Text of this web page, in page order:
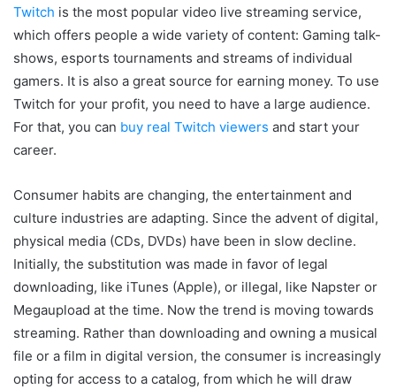
Twitch is the most popular video live streaming service,
which offers people a wide variety of content: Gaming talk-
shows, esports tournaments and streams of individual
gamers. It is also a great source for earning money. To use
Twitch for your profit, you need to have a large audience.
For that, you can buy real Twitch viewers and start your
career.
Consumer habits are changing, the entertainment and
culture industries are adapting. Since the advent of digital,
physical media (CDs, DVDs) have been in slow decline.
Initially, the substitution was made in favor of legal
downloading, like iTunes (Apple), or illegal, like Napster or
Megaupload at the time. Now the trend is moving towards
streaming. Rather than downloading and owning a musical
file or a film in digital version, the consumer is increasingly
opting for access to a catalog, from which he will draw